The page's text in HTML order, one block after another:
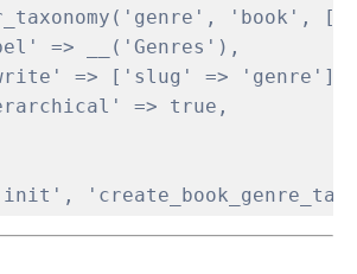
'book', [
=> __('Genres'),
=> ['slug' => 'genre'],
=> true,